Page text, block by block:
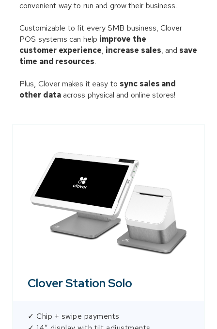
convenient way to run and grow their business.
Customizable to fit every SMB business, Clover
POS systems can help improve the
customer experience, increase sales, and save
time and resources.
Plus, Clover makes it easy to sync sales and
other dataacross physical and online stores!
Clover Station Solo
✓ Chip + swipe payments